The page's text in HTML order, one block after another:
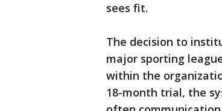
sees fit.
The decision to
major sporting
within the
18-month trial, the